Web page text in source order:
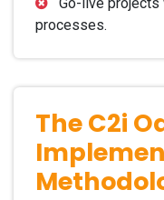
processes.
The C2i